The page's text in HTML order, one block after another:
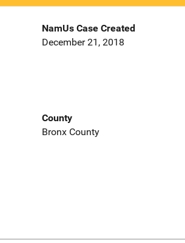
NamUs Case Created
December 21, 2018
County
Bronx County